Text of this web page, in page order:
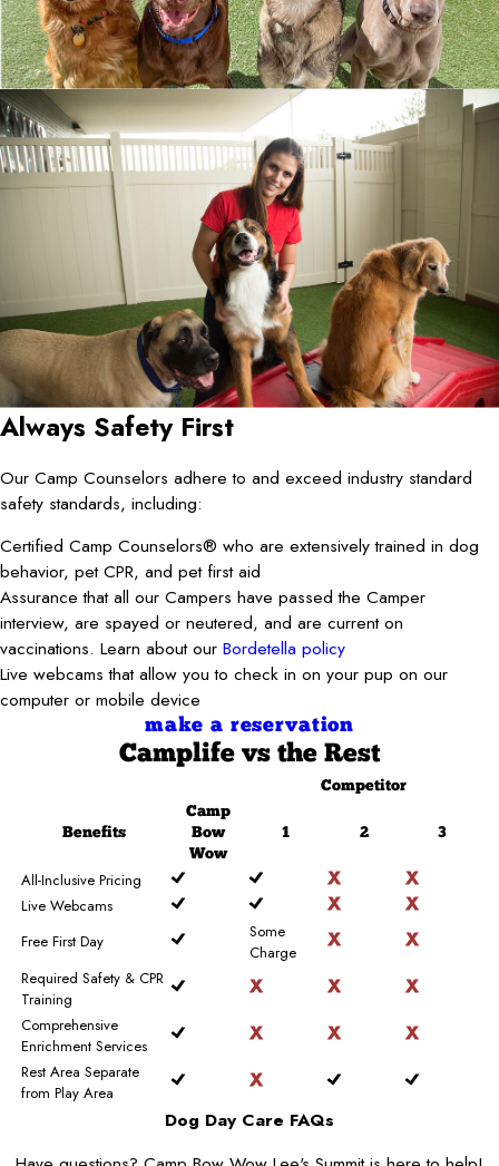
Always Safety First
Our Camp Counselors adhere to and exceed industry standard
safety standards, including:
Certified Camp Counselors® who are extensively trained in dog
behavior, pet CPR, and pet first aid
Assurance that all our Campers have passed the Camper
interview, are spayed or neutered, and are current on
vaccinations. Learn about our Bordetella policy
Live webcams that allow you to check in on your pup on our
computer or mobile device
make a reservation
Camplife vs the Rest
Competitor
Benefits
Camp
Bow
Wow
1 2 3
All-Inclusive Pricing
Live Webcams
Free First Day
Some
Charge
Required Safety & CPR
Training
Comprehensive
Enrichment Services
Rest Area Separate
from Play Area
Dog Day Care FAQs